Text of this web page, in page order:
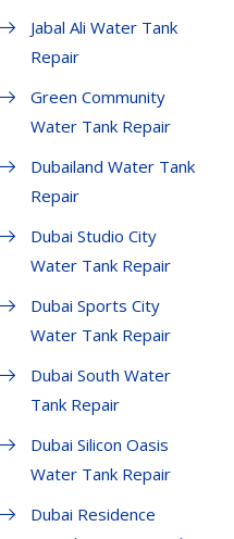
Jabal Ali Water Tank
Repair
Green Community
Water Tank Repair
Dubailand Water Tank
Repair
Dubai Studio City
Water Tank Repair
Dubai Sports City
Water Tank Repair
Dubai South Water
Tank Repair
Dubai Silicon Oasis
Water Tank Repair
Dubai Residence